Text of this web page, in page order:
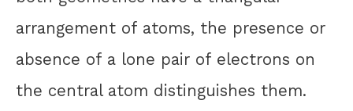
arrangement of atoms, the presence or
absence of a lone pair of electrons on
the central atom distinguishes them.